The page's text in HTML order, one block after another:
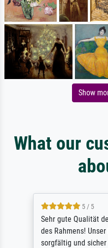
Show
What our
5 / 5
Sehr gute Qualität
des Rahmens!
sorgfältig und